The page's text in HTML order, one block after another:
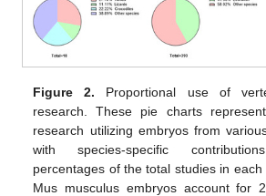
Figure 2. Proportional use of
research. These pie charts
research utilizing embryos from
with species-specific
percentages of the total studies in each
Mus musculus embryos account for